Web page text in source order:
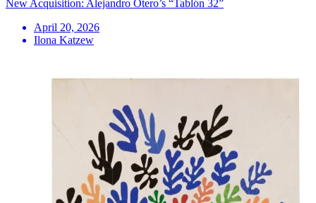
New Acquisition: Alejandro Otero’s “Tablón 32”
April 20, 2026
Ilona Katzew